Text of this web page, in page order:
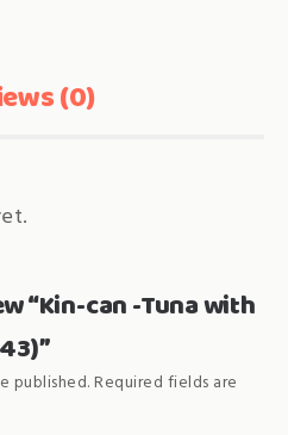
(0)
“Kin-can -Tuna with
published.Required fields are